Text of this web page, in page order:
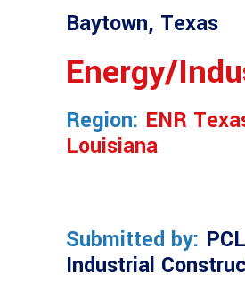
Baytown, Texas
Energy/
Region: ENR
Louisiana
Submitted by: PCL
Industrial